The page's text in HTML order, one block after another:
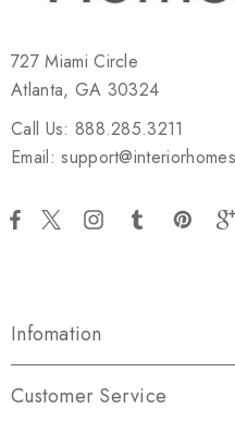
727 Miami Circle
Atlanta, GA 30324
Call Us: 888.285.3211
Email:
Infomation
Customer Service